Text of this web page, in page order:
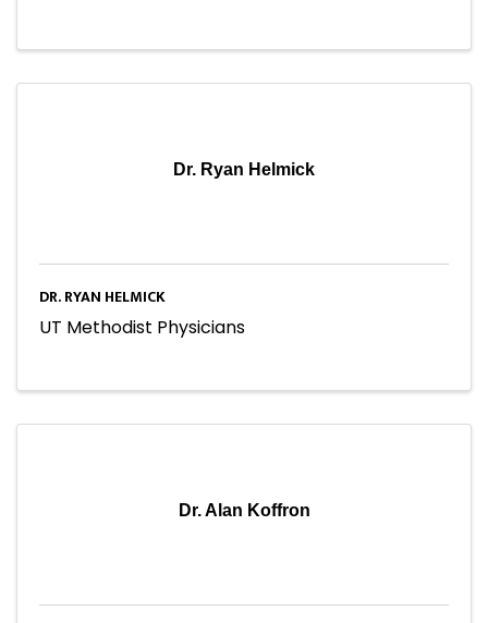
Dr. Ryan Helmick
DR. RYAN HELMICK
UT Methodist Physicians
Dr. Alan Koffron